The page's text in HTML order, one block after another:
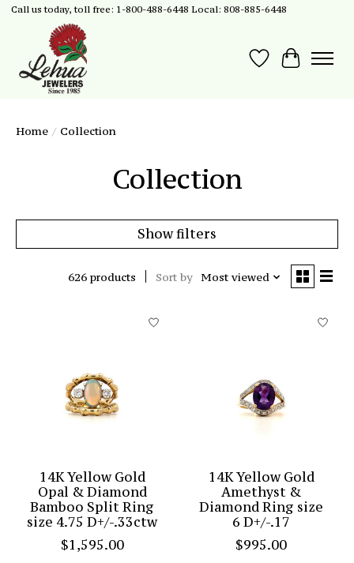
Call us today, toll free: 1-800-488-6448 Local: 808-885-6448
Wish List
Cart
Home / Collection
Collection
Show filters
626 products Sort by Most viewed
14K Yellow Gold
Opal & Diamond
Bamboo Split Ring
size 4.75 D+/-.33ctw
$1,595.00
14K Yellow Gold
Amethyst &
Diamond Ring size
6 D+/-.17
$995.00